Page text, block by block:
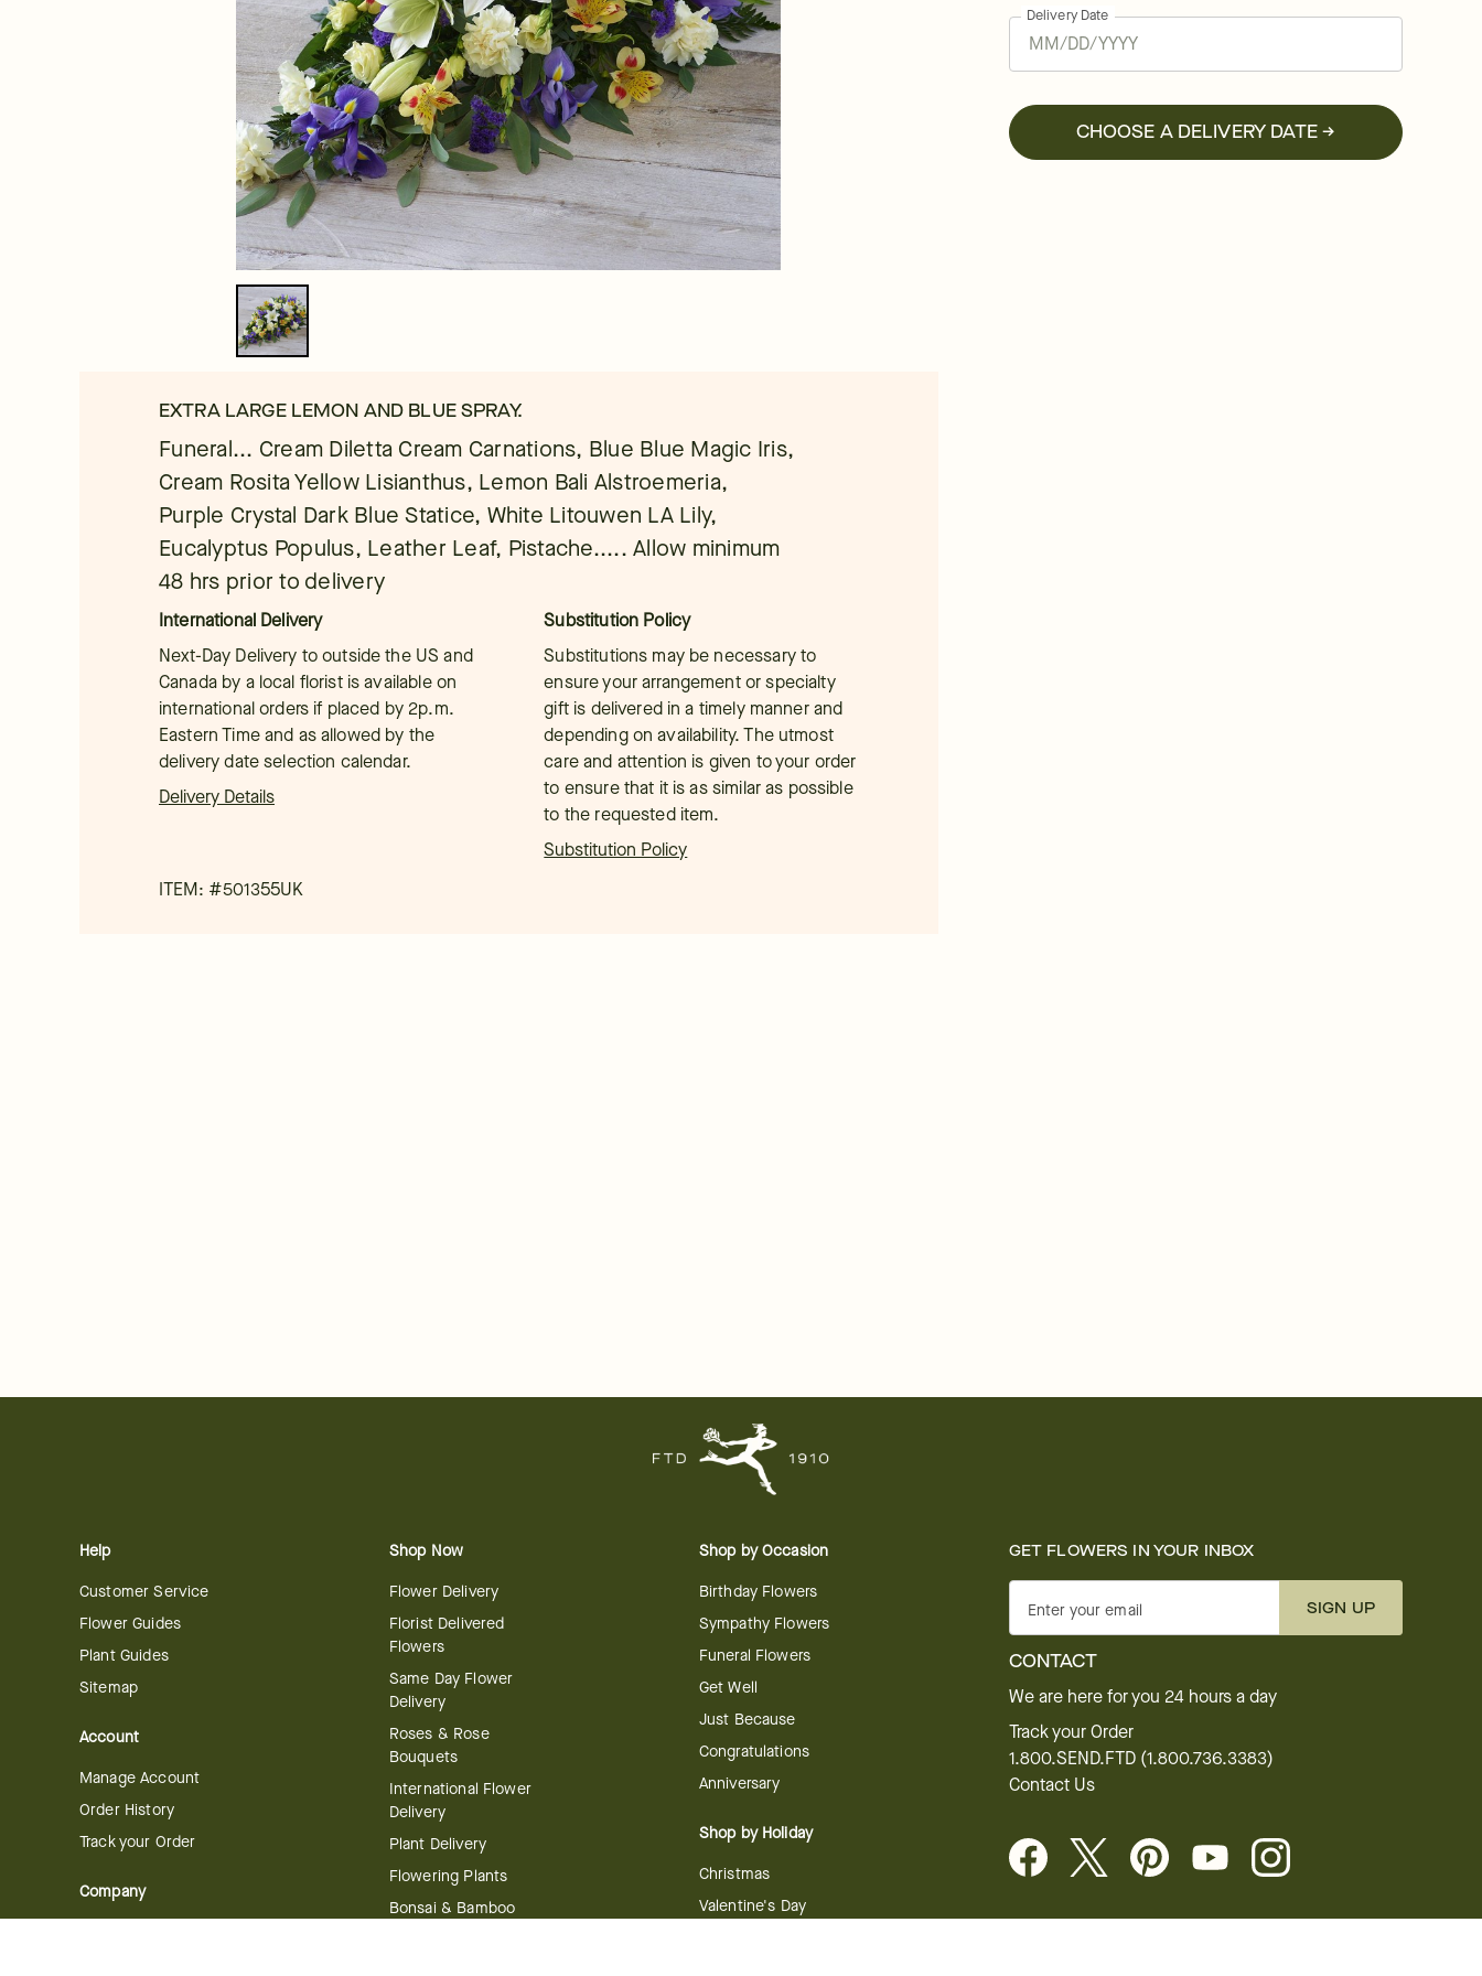
EXTRA LARGE LEMON AND BLUE SPRAY.
Funeral... Cream Diletta Cream Carnations, Blue Blue Magic Iris,
Cream Rosita Yellow Lisianthus, Lemon Bali Alstroemeria,
Purple Crystal Dark Blue Statice, White Litouwen LA Lily,
Eucalyptus Populus, Leather Leaf, Pistache..... Allow minimum
48 hrs prior to delivery
International Delivery
Next-Day Delivery to outside the US and
Canada by a local florist is available on
international orders if placed by 2p.m.
Eastern Time and as allowed by the
delivery date selection calendar.
Delivery Details
Substitution Policy
Substitutions may be necessary to
ensure your arrangement or specialty
gift is delivered in a timely manner and
depending on availability. The utmost
care and attention is given to your order
to ensure that it is as similar as possible
to the requested item.
Substitution Policy
ITEM: #501355UK
Delivery Date
CHOOSE A DELIVERY DATE →
Help
Customer Service
Flower Guides
Plant Guides
Sitemap
Account
Manage Account
Order History
Track your Order
Company
Shop Now
Flower Delivery
Florist Delivered
Flowers
Same Day Flower
Delivery
Roses & Rose
Bouquets
International Flower
Delivery
Plant Delivery
Flowering Plants
Bonsai & Bamboo
Shop by Occasion
Birthday Flowers
Sympathy Flowers
Funeral Flowers
Get Well
Just Because
Congratulations
Anniversary
Shop by Holiday
Christmas
Valentine's Day
GET FLOWERS IN YOUR INBOX
Enter your email SIGN UP
CONTACT
We are here for you 24 hours a day
Track your Order
1.800.SEND.FTD (1.800.736.3383)
Contact Us